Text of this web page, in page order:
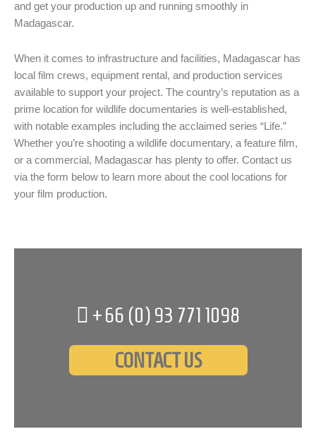
and get your production up and running smoothly in
Madagascar.
When it comes to infrastructure and facilities, Madagascar has
local film crews, equipment rental, and production services
available to support your project. The country’s reputation as a
prime location for wildlife documentaries is well-established,
with notable examples including the acclaimed series “Life.”
Whether you’re shooting a wildlife documentary, a feature film,
or a commercial, Madagascar has plenty to offer. Contact us
via the form below to learn more about the cool locations for
your film production.
+66 (0) 93 771 1098
CONTACT US